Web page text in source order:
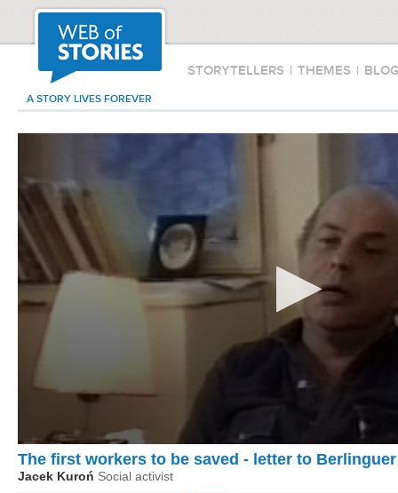
STORYTELLERS | THEMES |
A STORY LIVES FOREVER
The first workers to be saved - letter to Berlinguer
Jacek Kuroń Social activist